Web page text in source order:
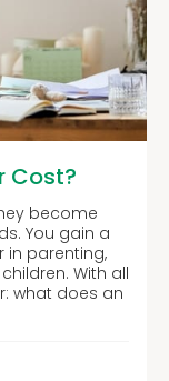
Cost?
become
You gain a
in parenting,
With all
what does an